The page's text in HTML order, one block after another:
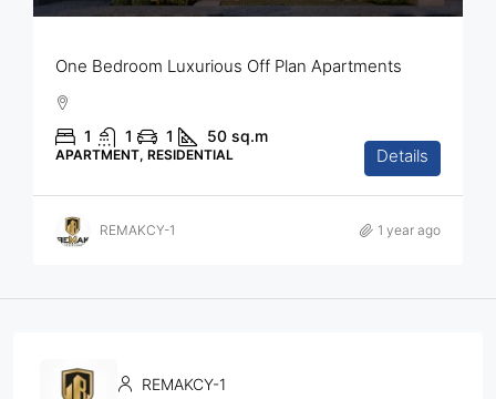
One Bedroom Luxurious Off Plan Apartments
1 1 1 50 sq.m
APARTMENT, RESIDENTIAL Details
REMAKCY-1 1 year ago
REMAKCY-1